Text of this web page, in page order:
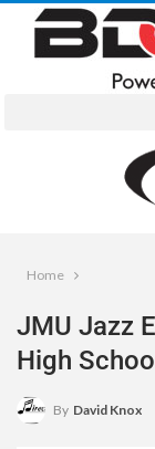
Home
JMU Jazz
High
By David Knox